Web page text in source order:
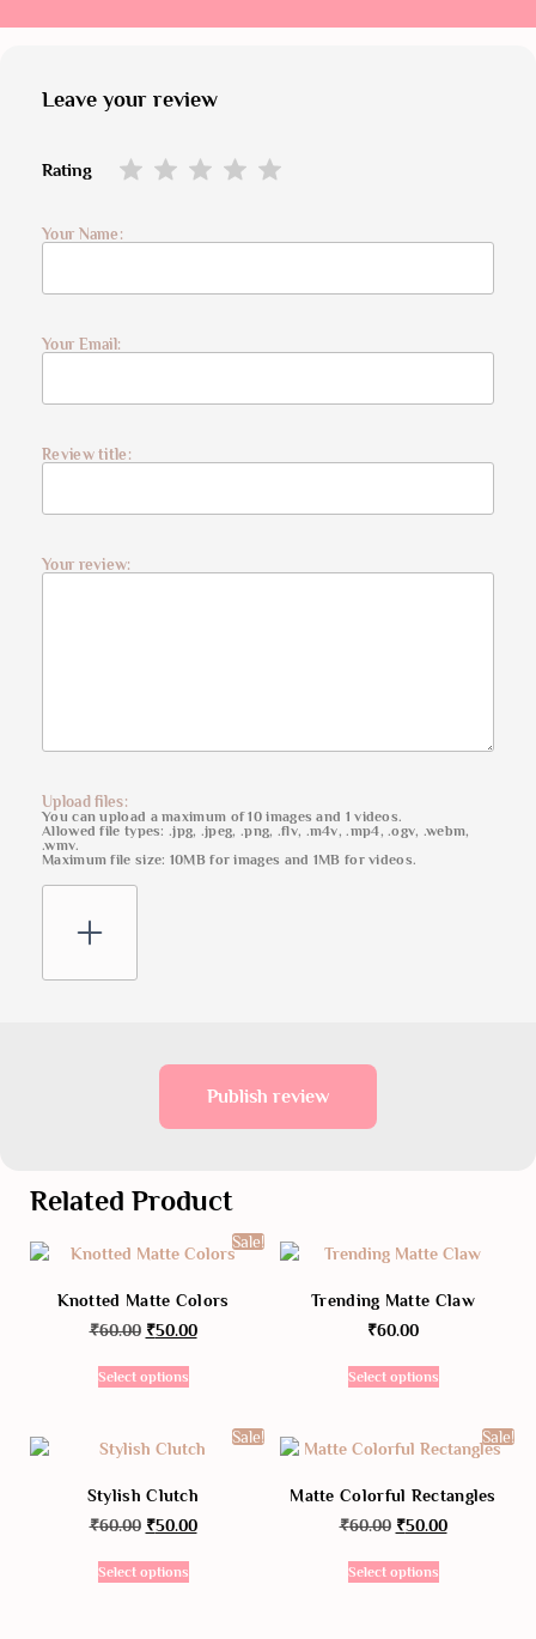
Leave your review
Rating
Your Name:
Your Email:
Review title:
Your review:
Upload files:
You can upload a maximum of 10 images and 1 videos.
Allowed file types: .jpg, .jpeg, .png, .flv, .m4v, .mp4, .ogv, .webm,
.wmv.
Maximum file size: 10MB for images and 1MB for videos.
Publish review
Related Product
Sale!
Knotted Matte Colors
₹60.00 ₹50.00
Select options
Trending Matte Claw
₹60.00
Select options
Sale!
Stylish Clutch
₹60.00 ₹50.00
Select options
Sale!
Matte Colorful Rectangles
₹60.00 ₹50.00
Select options